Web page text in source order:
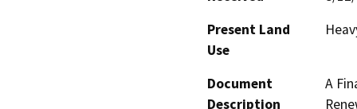
Present Land
Use
Document
Description
A